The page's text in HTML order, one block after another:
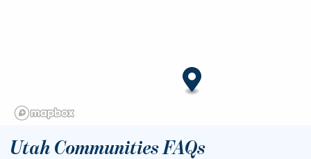
Utah Communities FAQs